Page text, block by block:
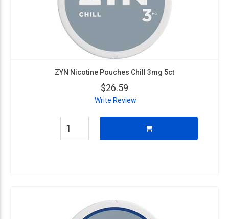
ZYN Nicotine Pouches Chill 3mg 5ct
$26.59
Write Review